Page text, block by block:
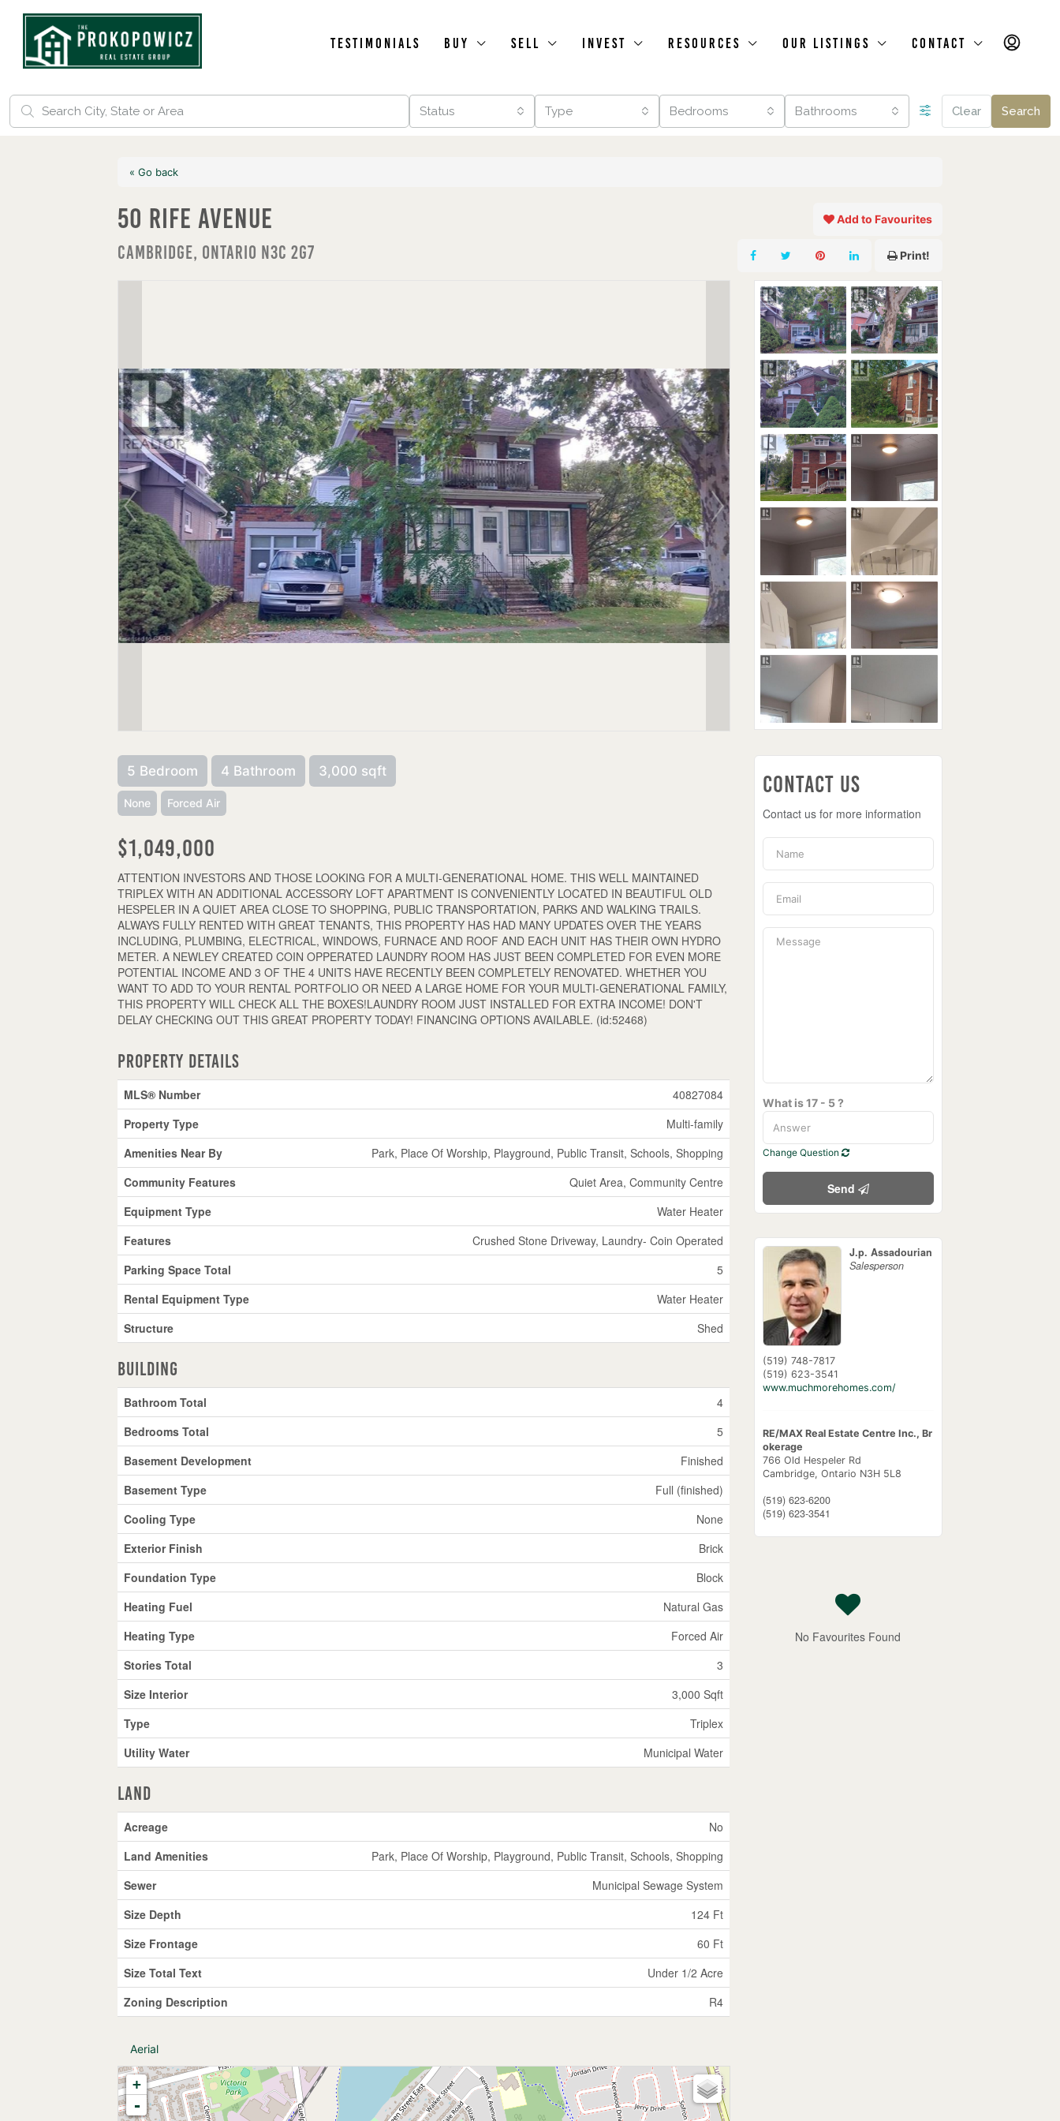
Testimonials Buy Sell Invest Resources Our Listings Contact
Status Type Bedrooms Bathrooms Clear Search
« Go back
50 Rife Avenue
Cambridge, Ontario N3C 2G7
Add to Favourites
Print!
5 Bedroom 4 Bathroom 3,000 sqft
None Forced Air
$1,049,000
ATTENTION INVESTORS AND THOSE LOOKING FOR A MULTI-GENERATIONAL HOME. THIS WELL MAINTAINED
TRIPLEX WITH AN ADDITIONAL ACCESSORY LOFT APARTMENT IS CONVENIENTLY LOCATED IN BEAUTIFUL OLD
HESPELER IN A QUIET AREA CLOSE TO SHOPPING, PUBLIC TRANSPORTATION, PARKS AND WALKING TRAILS.
ALWAYS FULLY RENTED WITH GREAT TENANTS, THIS PROPERTY HAS HAD MANY UPDATES OVER THE YEARS
INCLUDING, PLUMBING, ELECTRICAL, WINDOWS, FURNACE AND ROOF AND EACH UNIT HAS THEIR OWN HYDRO
METER. A NEWLEY CREATED COIN OPPERATED LAUNDRY ROOM HAS JUST BEEN COMPLETED FOR EVEN MORE
POTENTIAL INCOME AND 3 OF THE 4 UNITS HAVE RECENTLY BEEN COMPLETELY RENOVATED. WHETHER YOU
WANT TO ADD TO YOUR RENTAL PORTFOLIO OR NEED A LARGE HOME FOR YOUR MULTI-GENERATIONAL FAMILY,
THIS PROPERTY WILL CHECK ALL THE BOXES!LAUNDRY ROOM JUST INSTALLED FOR EXTRA INCOME! DON'T
DELAY CHECKING OUT THIS GREAT PROPERTY TODAY! FINANCING OPTIONS AVAILABLE. (id:52468)
Property Details
MLS® Number
40827084
Property Type
Multi-family
Amenities Near By
Park, Place Of Worship, Playground, Public Transit, Schools, Shopping
Community Features
Quiet Area, Community Centre
Equipment Type
Water Heater
Features
Crushed Stone Driveway, Laundry- Coin Operated
Parking Space Total
5
Rental Equipment Type
Water Heater
Structure
Shed
Building
Bathroom Total
4
Bedrooms Total
5
Basement Development
Finished
Basement Type
Full (finished)
Cooling Type
None
Exterior Finish
Brick
Foundation Type
Block
Heating Fuel
Natural Gas
Heating Type
Forced Air
Stories Total
3
Size Interior
3,000 Sqft
Type
Triplex
Utility Water
Municipal Water
Land
Acreage
No
Land Amenities
Park, Place Of Worship, Playground, Public Transit, Schools, Shopping
Sewer
Municipal Sewage System
Size Depth
124 Ft
Size Frontage
60 Ft
Size Total Text
Under 1/2 Acre
Zoning Description
R4
Aerial
+
-
Contact Us
Contact us for more information
What is 17 - 5 ?
Change Question
Send
J.p. Assadourian
Salesperson
(519) 748-7817
(519) 623-3541
www.muchmorehomes.com/
RE/MAX Real Estate Centre Inc., Br
okerage
766 Old Hespeler Rd
Cambridge, Ontario N3H 5L8
(519) 623-6200
(519) 623-3541
No Favourites Found